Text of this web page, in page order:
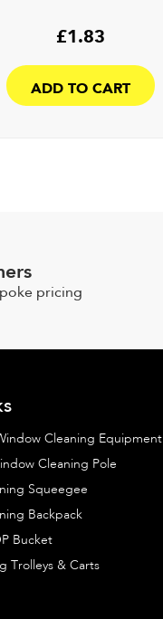
£1.83
ADD TO CART
pricing
Cleaning Equipment
Cleaning Pole
Squeegee
Backpack
Bucket
Trolleys & Carts